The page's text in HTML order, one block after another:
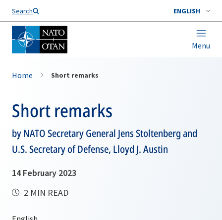
Search ENGLISH
Menu
Home Short remarks
Short remarks
by NATO Secretary General Jens Stoltenberg and
U.S. Secretary of Defense, Lloyd J. Austin
14 February 2023
2 MIN READ